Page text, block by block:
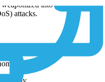
into botnets used
attacks.